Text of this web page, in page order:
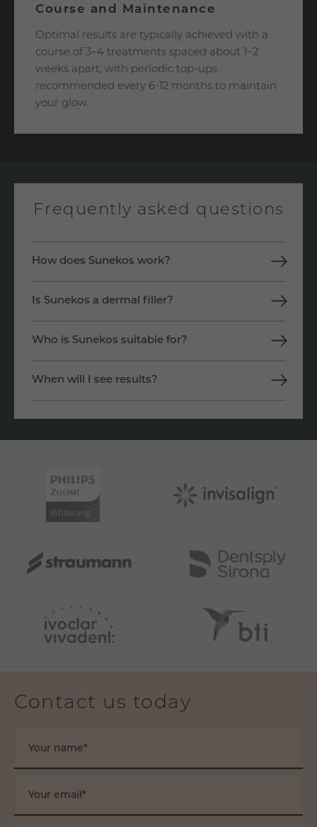
Course and Maintenance
Optimal results are typically achieved with a
course of 3–4 treatments spaced about 1–2
weeks apart, with periodic top-ups
recommended every 6-12 months to maintain
your glow.
Frequently asked questions
How does Sunekos work?
Is Sunekos a dermal filler?
Who is Sunekos suitable for?
When will I see results?
Contact us today
Your name*
Your email*